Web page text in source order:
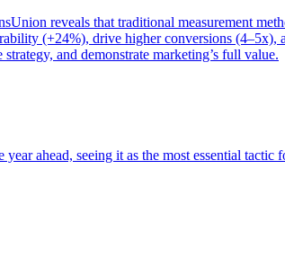
reveals that traditional measurement
(+24%), drive higher conversions (4–5x),
and demonstrate marketing’s full value.
ahead, seeing it as the most essential tactic